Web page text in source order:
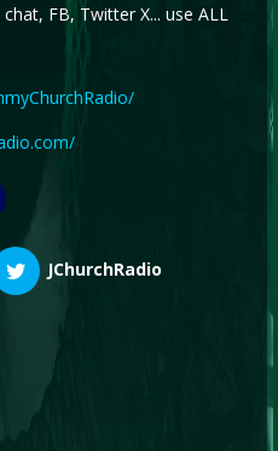
FB, Twitter X... use ALL
JChurchRadio